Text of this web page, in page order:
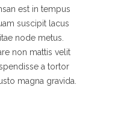
est in tempus
suscipit lacus
node metus.
non mattis velit
a tortor
magna gravida.